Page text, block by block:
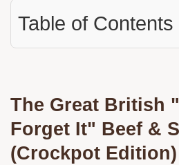
Table of Contents
The Great British
Forget It" Beef &
(Crockpot Edition)